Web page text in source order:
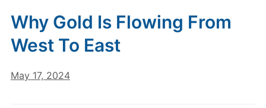
Why Gold Is Flowing From
West To East
May 17, 2024